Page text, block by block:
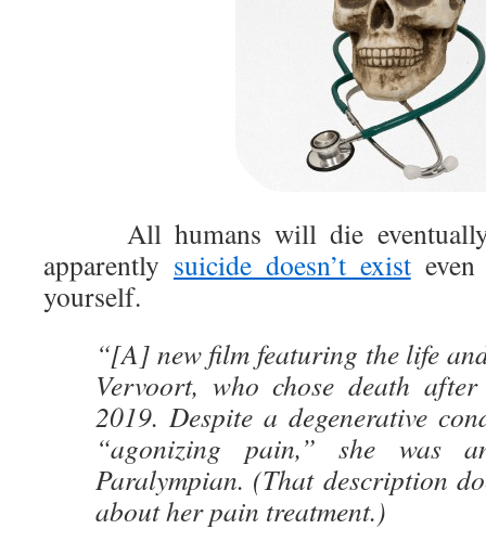
All humans will die eventually,
apparently suicide doesn’t existeven
yourself.
“[A] new film featuring the life
Vervoort, who chose death
2019. Despite a degenerative
“agonizing pain,” she was
Paralympian. (That description
about her pain treatment.)